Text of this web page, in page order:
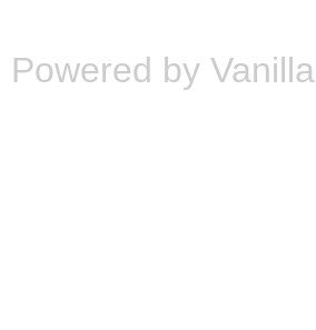
Powered by Vanilla